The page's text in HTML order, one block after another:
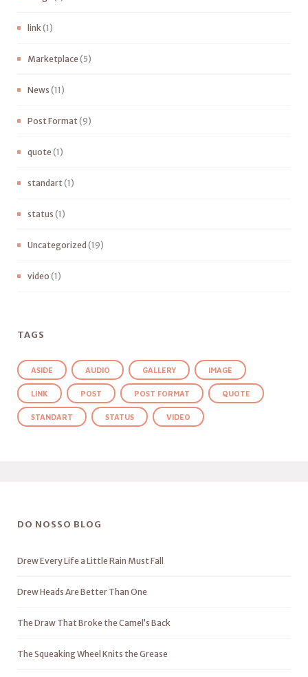
link(1)
Marketplace(5)
News (11)
Post Format(9)
quote(1)
standart(1)
status (1)
Uncategorized (19)
video (1)
TAGS
ASIDE AUDIO GALLERY IMAGE
LINK POST POST FORMAT QUOTE
STANDART STATUS VIDEO
DO NOSSO BLOG
Drew Every Life a Little Rain Must Fall
Drew Heads Are Better Than One
The Draw That Broke the Camel’s Back
The Squeaking Wheel Knits the Grease